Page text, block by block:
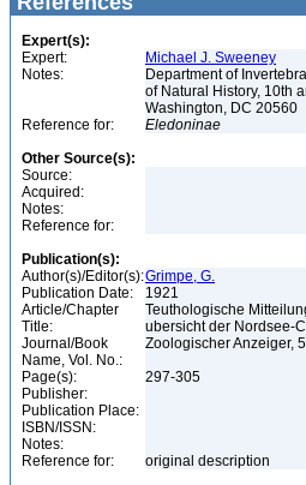
Expert(s):
Expert:
Michael J. Sweeney
Notes:
Department of
of Natural History, 10th
Washington, DC 20560
Reference for:
Eledoninae
Other Source(s):
Source:
Acquired:
Notes:
Reference for:
Publication(s):
Author(s)/Editor(s):Grimpe, G.
Publication Date:
1921
Article/Chapter
Title:
Teuthologische
ubersicht der Nordsee-
Journal/Book
Name, Vol. No.:
Zoologischer Anzeiger,
Page(s):
297-305
Publisher:
Publication Place:
ISBN/ISSN:
Notes:
Reference for:
original description